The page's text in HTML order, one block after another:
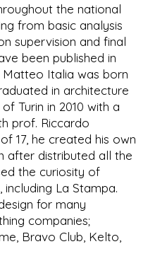
the national
from basic analysis
supervision and final
been published in
Italia was born
in architecture
Turin in 2010 with a
prof. Riccardo
17, he created his own
after distributed all the
the curiosity of
La Stampa.
for many
companies;
Bravo Club, Kelto,